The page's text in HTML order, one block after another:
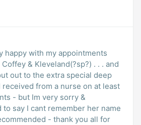
happy with my appointments
& Kleveland(?sp?) . . . and
out to the extra special deep
received from a nurse on at least
- but Im very sorry &
to say I cant remember her name
- thank you all for